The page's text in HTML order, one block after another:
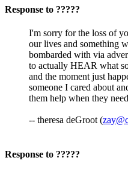
Response to ?????
I'm sorry for the loss of
our lives and something
bombarded with via
to actually HEAR what
and the moment just
someone I cared about
them help when they
-- theresa deGroot (
Response to ?????